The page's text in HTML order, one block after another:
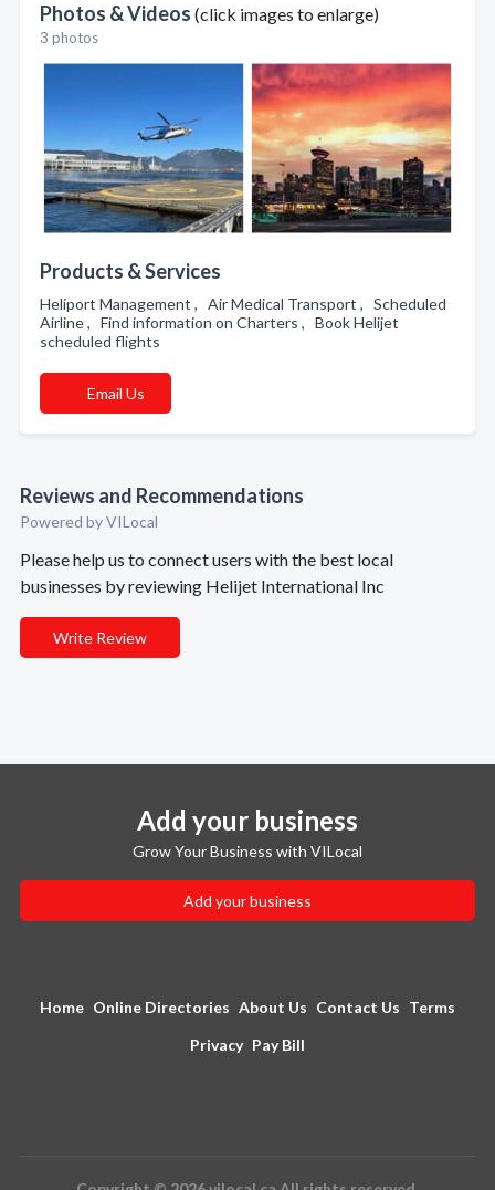
Photos & Videos (click images to enlarge)
3 photos
Products & Services
Heliport Management , Air Medical Transport , Scheduled
Airline , Find information on Charters , Book Helijet
scheduled flights
Email Us
Reviews and Recommendations
Powered by VILocal
Please help us to connect users with the best local
businesses by reviewing Helijet International Inc
Write Review
Add your business
Grow Your Business with VILocal
Add your business
Home Online Directories About Us Contact Us Terms
Privacy Pay Bill